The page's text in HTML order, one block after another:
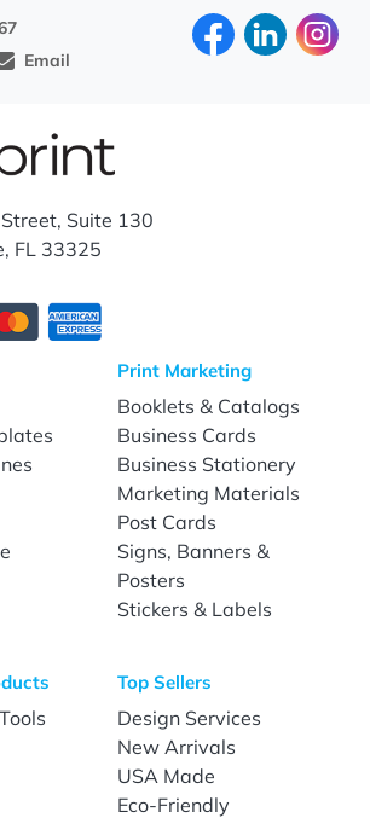
Email
Suite 130
FL 33325
Print Marketing
Booklets & Catalogs
Business Cards
Business Stationery
Marketing Materials
Post Cards
Signs, Banners &
Posters
Stickers & Labels
Top Sellers
Design Services
New Arrivals
USA Made
Eco-Friendly